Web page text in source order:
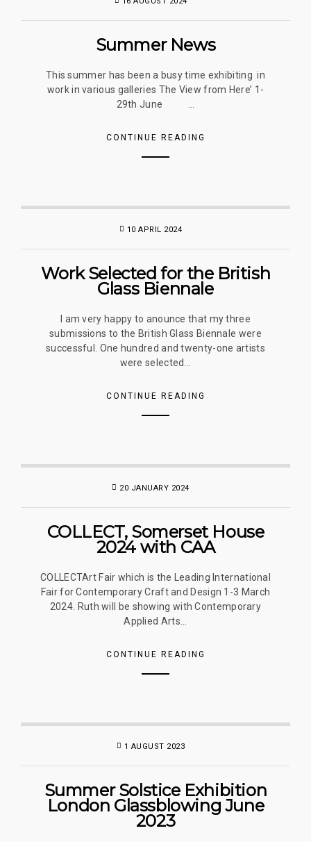
Summer News
This summer has been a busy time exhibiting in
work in various galleries The View from Here’ 1-
29th June ...
CONTINUE READING
10 APRIL 2024
Work Selected for the British
Glass Biennale
I am very happy to anounce that my three
submissions to the British Glass Biennale were
successful. One hundred and twenty-one artists
were selected...
CONTINUE READING
20 JANUARY 2024
COLLECT, Somerset House
2024 with CAA
COLLECTArt Fair which is the Leading International
Fair for Contemporary Craft and Design 1-3 March
2024. Ruth will be showing with Contemporary
Applied Arts...
CONTINUE READING
1 AUGUST 2023
Summer Solstice Exhibition
London Glassblowing June
2023